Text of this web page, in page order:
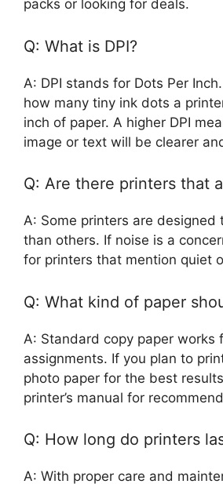
packs or looking for deals.
Q: What is DPI?
A: DPI stands for Dots Per
how many tiny ink dots a
inch of paper. A higher DPI
image or text will be clearer
Q: Are there printers that
A: Some printers are designed
than others. If noise is a
for printers that mention quiet
Q: What kind of paper
A: Standard copy paper works
assignments. If you plan to
photo paper for the best
printer’s manual for
Q: How long do printers
A: With proper care and